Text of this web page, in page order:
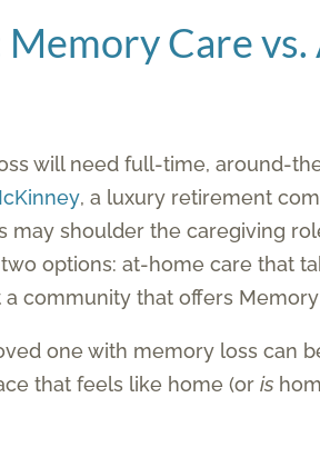
Care
will need full-time, around-
, a luxury retirement
shoulder the caregiving
options: at-home care that
community that offers Memory
one with memory loss can
that feels like home (oris